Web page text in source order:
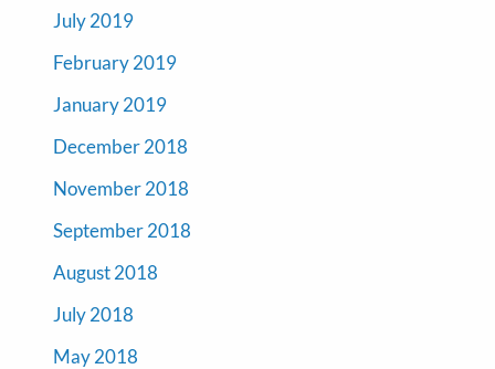
July 2019
February 2019
January 2019
December 2018
November 2018
September 2018
August 2018
July 2018
May 2018